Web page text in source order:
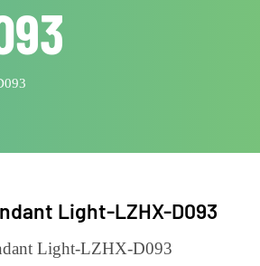
D093
Pendant Light-LZHX-D093